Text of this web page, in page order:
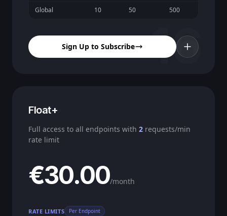
16
Global 10 50 500
Sign Up to Subscribe
Float+
Full access to all endpoints with 2 requests/min
rate limit
€30.00/month
RATE LIMITS Per Endpoint